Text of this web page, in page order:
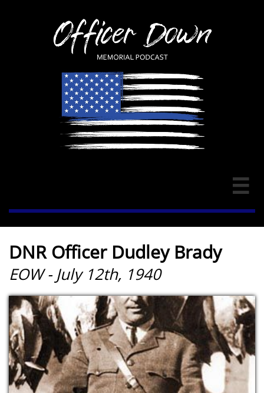

DNR Officer Dudley Brady
EOW - July 12th, 1940